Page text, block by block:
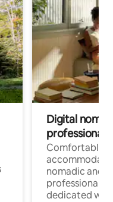
Digital
professionals
Comfortable
nomadic and
professionals
dedicated